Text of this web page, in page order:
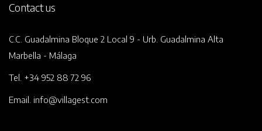
Contact us
C.C. Guadalmina Bloque 2 Local 9 - Urb. Guadalmina Alta
Marbella - Málaga
Tel. +34 952 88 72 96
Email. info@villagest.com